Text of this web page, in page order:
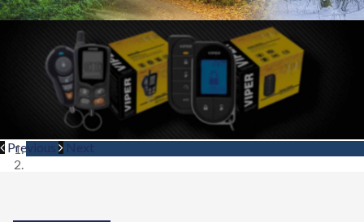
Previous